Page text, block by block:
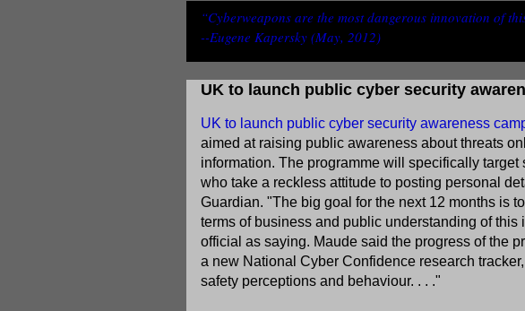
“Cyberweapons are the most dangerous innovation of
--Eugene Kapersky (May, 2012)
UK to launch public cyber security
UK to launch public cyber security awareness
aimed at raising public awareness about threats
information. The programme will specifically
who take a reckless attitude to posting personal
Guardian. "The big goal for the next 12 months is
terms of business and public understanding of this
official as saying. Maude said the progress of the
a new National Cyber Confidence research
safety perceptions and behaviour. . . ."